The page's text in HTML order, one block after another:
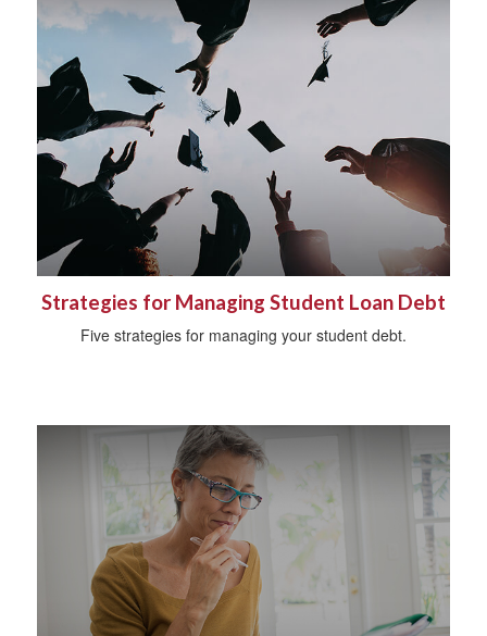
Strategies for Managing Student Loan Debt
Five strategies for managing your student debt.